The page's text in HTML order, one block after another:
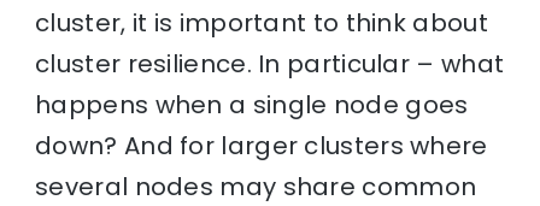
cluster, it is important to think about
cluster resilience. In particular – what
happens when a single node goes
down? And for larger clusters where
several nodes may share common